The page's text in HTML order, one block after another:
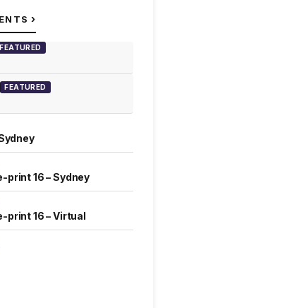
›
FEATURED
FEATURED
print 16 – Sydney
print 16 – Virtual